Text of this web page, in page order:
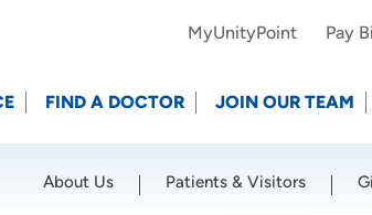
MyUnityPoint Pay
FIND A DOCTOR JOIN OUR TEAM
About Us Patients & Visitors